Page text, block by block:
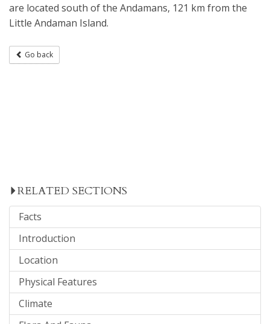
are located south of the Andamans, 121 km from the
Little Andaman Island.
Go back
RELATED SECTIONS
Facts
Introduction
Location
Physical Features
Climate